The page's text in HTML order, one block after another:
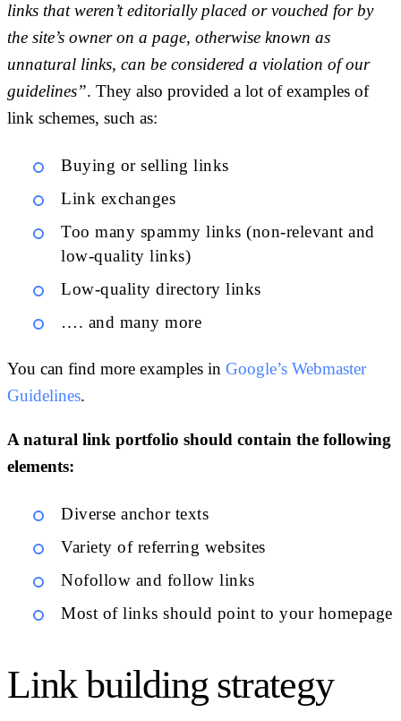
links that weren’t editorially placed or vouched for by
the site’s owner on a page, otherwise known as
unnatural links, can be considered a violation of our
guidelines”. They also provided a lot of examples of
link schemes, such as:
Buying or selling links
Link exchanges
Too many spammy links (non-relevant and
low-quality links)
Low-quality directory links
…. and many more
You can find more examples in Google’s Webmaster
Guidelines.
A natural link portfolio should contain the following
elements:
Diverse anchor texts
Variety of referring websites
Nofollow and follow links
Most of links should point to your homepage
Link building strategy